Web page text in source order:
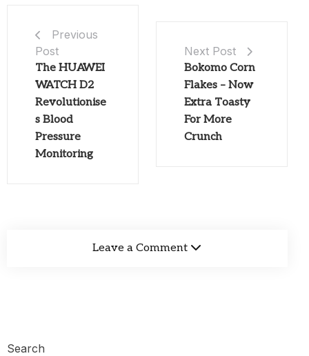
Previous
Post
The HUAWEI
WATCH D2
Revolutionise
s Blood
Pressure
Monitoring
Next Post
Bokomo Corn
Flakes – Now
Extra Toasty
For More
Crunch
Leave a Comment
Search